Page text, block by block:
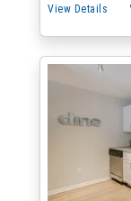
View Details